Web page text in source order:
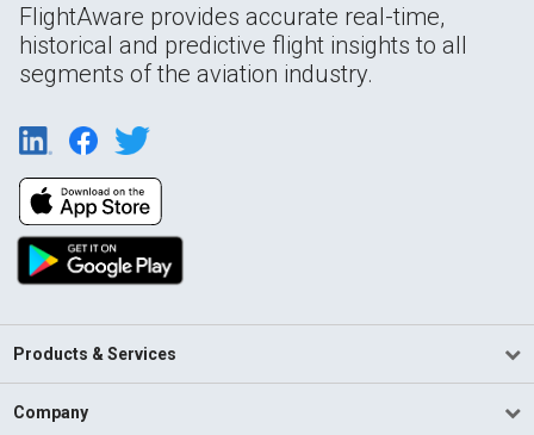
FlightAware provides accurate real-time,
historical and predictive flight insights to all
segments of the aviation industry.
Products & Services
Company